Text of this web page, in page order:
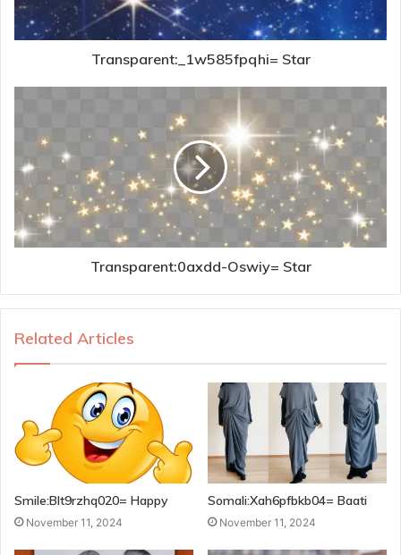
Transparent:_1w585fpqhi= Star
Transparent:0axdd-Oswiy= Star
Related Articles
Smile:Blt9rzhq020= Happy
November 11, 2024
Somali:Xah6pfbkb04= Baati
November 11, 2024